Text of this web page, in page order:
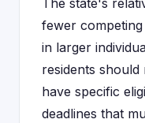
The state's
fewer
in larger
residents
have specific
deadlines that